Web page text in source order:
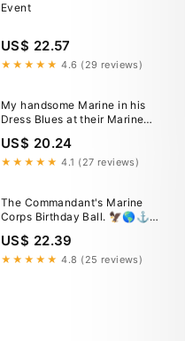
Event
US$ 22.57
★★★★★ 4.6 (29 reviews)
My handsome Marine in his
Dress Blues at their Marine
Corps Ball in Vegas.
#marinecorpsball
US$ 20.24
★★★★★ 4.1 (27 reviews)
The Commandant's Marine
Corps Birthday Ball. 🦅🌎⚓️
Celebrating the 250th
anniversary of the U.S. Marine
Corps. Beneath crystal
US$ 22.39
★★★★★ 4.8 (25 reviews)